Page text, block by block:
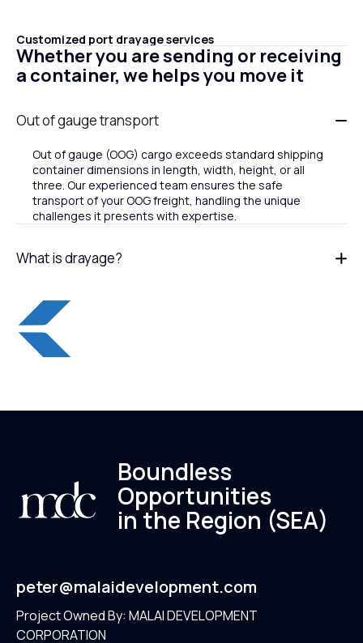
Customized port drayage services
Whether you are sending or receiving
a container, we helps you move it
Out of gauge transport
Out of gauge (OOG) cargo exceeds standard shipping
container dimensions in length, width, height, or all
three. Our experienced team ensures the safe
transport of your OOG freight, handling the unique
challenges it presents with expertise.
What is drayage?
Boundless
Opportunities
in the Region (SEA)
peter@malaidevelopment.com
Project Owned By: MALAI DEVELOPMENT
CORPORATION